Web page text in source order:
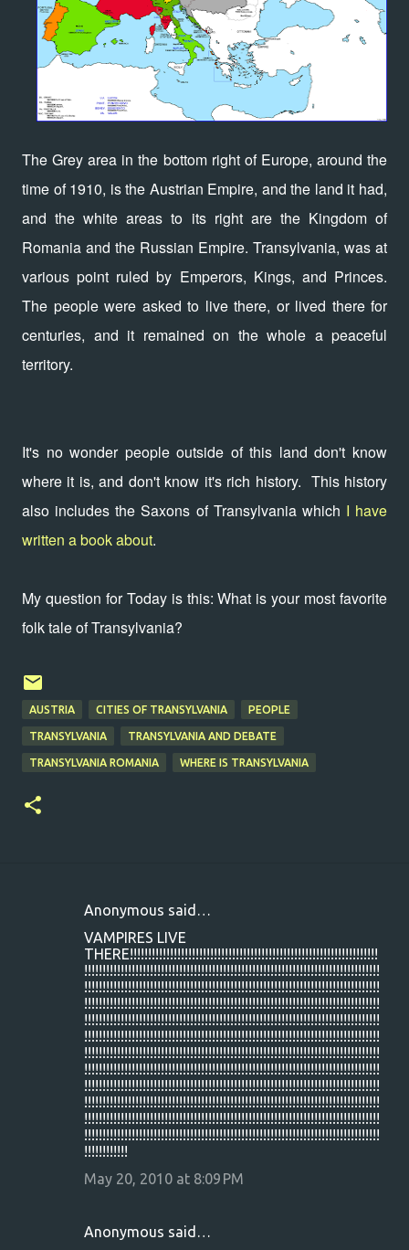
The Grey area in the bottom right of Europe, around the
time of 1910, is the Austrian Empire, and the land it had,
and the white areas to its right are the Kingdom of
Romania and the Russian Empire. Transylvania, was at
various point ruled by Emperors, Kings, and Princes.
The people were asked to live there, or lived there for
centuries, and it remained on the whole a peaceful
territory.
It's no wonder people outside of this land don't know
where it is, and don't know it's rich history. This history
also includes the Saxons of Transylvania which I have
written a book about.
My question for Today is this: What is your most favorite
folk tale of Transylvania?
AUSTRIA CITIES OF TRANSYLVANIA PEOPLE
TRANSYLVANIA TRANSYLVANIA AND DEBATE
TRANSYLVANIA ROMANIA WHERE IS TRANSYLVANIA
Anonymous said…
VAMPIRES LIVE
THERE!!!!!!!!!!!!!!!!!!!!!!!!!!!!!!!!!!!!!!!!!!!!!!!!!!!!!!!!!!!!!!!!!!!!
!!!!!!!!!!!!!!!!!!!!!!!!!!!!!!!!!!!!!!!!!!!!!!!!!!!!!!!!!!!!!!!!!!!!!!!!!!!!!!!!!
!!!!!!!!!!!!!!!!!!!!!!!!!!!!!!!!!!!!!!!!!!!!!!!!!!!!!!!!!!!!!!!!!!!!!!!!!!!!!!!!!
!!!!!!!!!!!!!!!!!!!!!!!!!!!!!!!!!!!!!!!!!!!!!!!!!!!!!!!!!!!!!!!!!!!!!!!!!!!!!!!!!
!!!!!!!!!!!!!!!!!!!!!!!!!!!!!!!!!!!!!!!!!!!!!!!!!!!!!!!!!!!!!!!!!!!!!!!!!!!!!!!!!
!!!!!!!!!!!!!!!!!!!!!!!!!!!!!!!!!!!!!!!!!!!!!!!!!!!!!!!!!!!!!!!!!!!!!!!!!!!!!!!!!
!!!!!!!!!!!!!!!!!!!!!!!!!!!!!!!!!!!!!!!!!!!!!!!!!!!!!!!!!!!!!!!!!!!!!!!!!!!!!!!!!
!!!!!!!!!!!!!!!!!!!!!!!!!!!!!!!!!!!!!!!!!!!!!!!!!!!!!!!!!!!!!!!!!!!!!!!!!!!!!!!!!
!!!!!!!!!!!!!!!!!!!!!!!!!!!!!!!!!!!!!!!!!!!!!!!!!!!!!!!!!!!!!!!!!!!!!!!!!!!!!!!!!
!!!!!!!!!!!!!!!!!!!!!!!!!!!!!!!!!!!!!!!!!!!!!!!!!!!!!!!!!!!!!!!!!!!!!!!!!!!!!!!!!
!!!!!!!!!!!!!!!!!!!!!!!!!!!!!!!!!!!!!!!!!!!!!!!!!!!!!!!!!!!!!!!!!!!!!!!!!!!!!!!!!
!!!!!!!!!!!!!!!!!!!!!!!!!!!!!!!!!!!!!!!!!!!!!!!!!!!!!!!!!!!!!!!!!!!!!!!!!!!!!!!!!
!!!!!!!!!!!!
May 20, 2010 at 8:09 PM
Anonymous said…